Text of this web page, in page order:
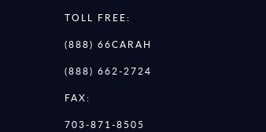
TOLL FREE:
(888) 66CARAH
(888) 662-2724
FAX:
703-871-8505